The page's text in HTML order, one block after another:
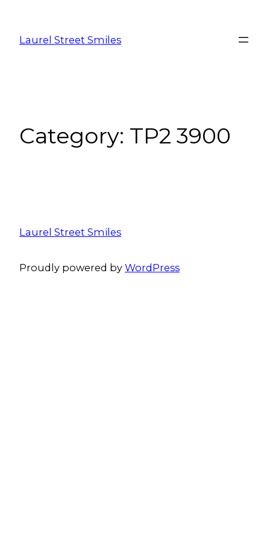
Laurel Street Smiles
Category: TP2 3900
Laurel Street Smiles
Proudly powered by WordPress